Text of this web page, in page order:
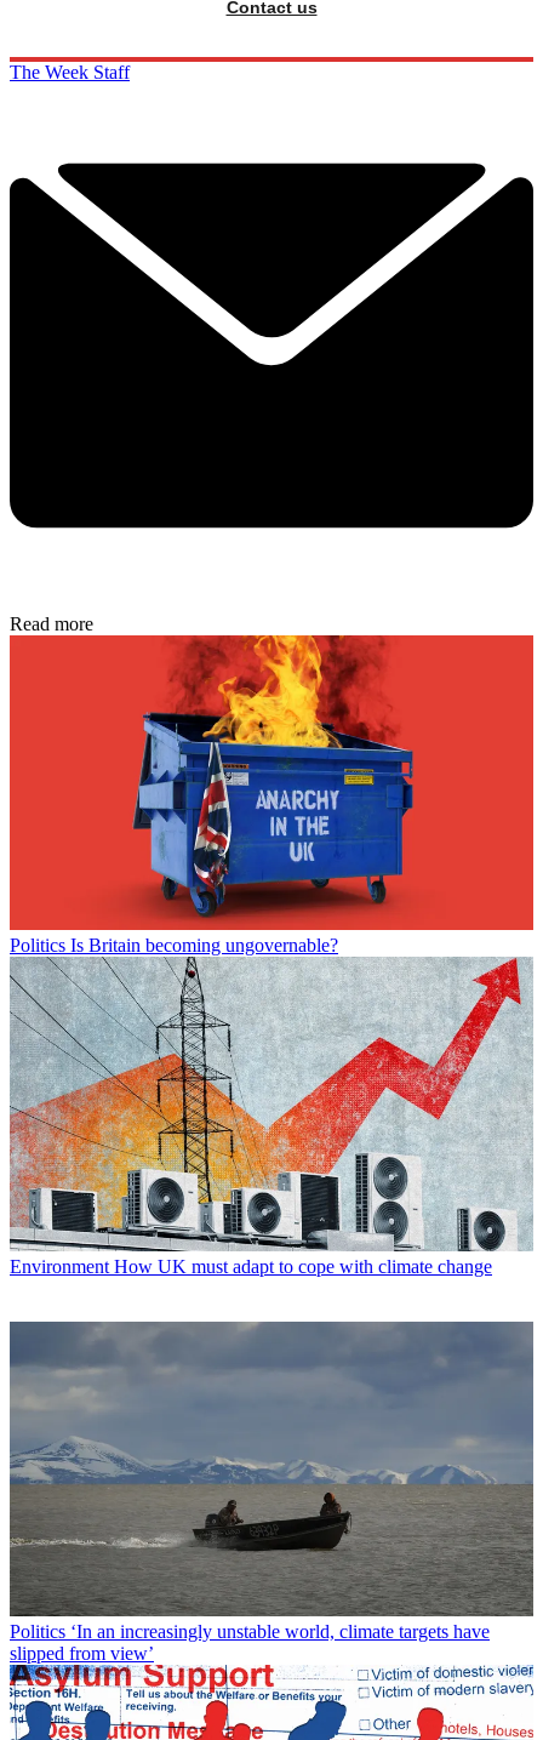
Contact us
The Week Staff
Read more
Politics Is Britain becoming ungovernable?
Environment How UK must adapt to cope with climate change
Politics ‘In an increasingly unstable world, climate targets have
slipped from view’